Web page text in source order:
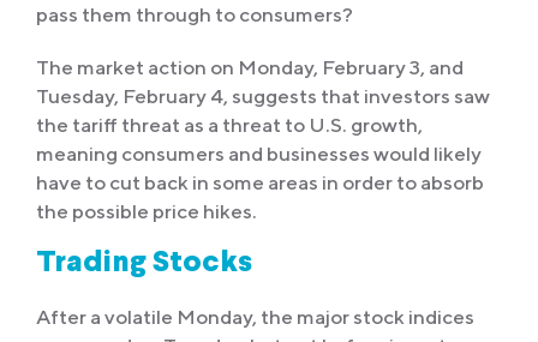
pass them through to consumers?
The market action on Monday, February 3, and
Tuesday, February 4, suggests that investors saw
the tariff threat as a threat to U.S. growth,
meaning consumers and businesses would likely
have to cut back in some areas in order to absorb
the possible price hikes.
Trading Stocks
After a volatile Monday, the major stock indices